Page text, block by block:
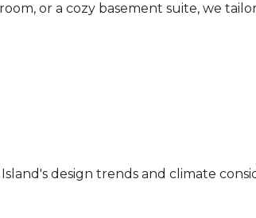
or a cozy basement suite, we
design trends and climate